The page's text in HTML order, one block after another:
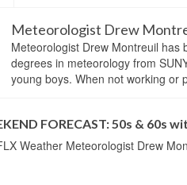
Meteorologist Drew
Meteorologist Drew Montreuil
degrees in meteorology from
young boys. When not working or
FORECAST: 50s & 60s
Weather Meteorologist Drew